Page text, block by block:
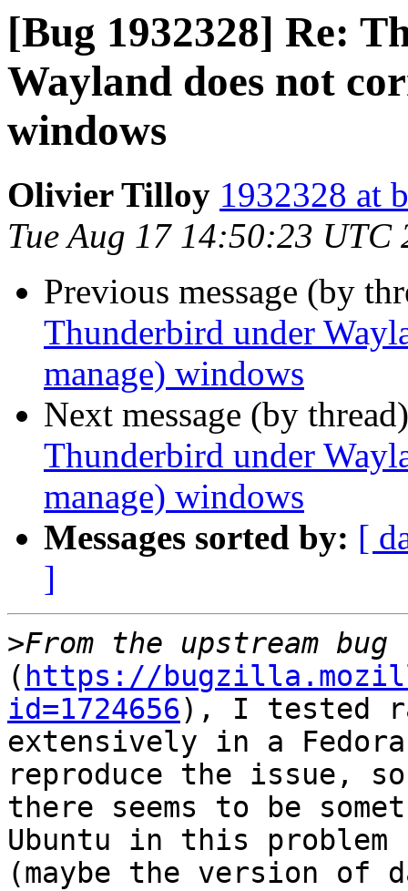
[Bug 1932328] Re:
Wayland does not
windows
Olivier Tilloy 1932328 at
Tue Aug 17 14:50:23 UTC
Previous message (by
Thunderbird under
manage) windows
Next message (by
Thunderbird under
manage) windows
Messages sorted by: [
]
>
( https://
id=1724656), I tested
extensively in a
reproduce the issue, so
there seems to be
Ubuntu in this problem
(maybe the version of